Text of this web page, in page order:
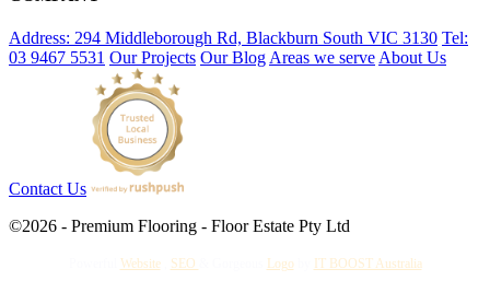
Address: 294 Middleborough Rd, Blackburn South VIC 3130 Tel:
03 9467 5531 Our Projects Our Blog Areas we serve About Us
Contact Us
©2026 - Premium Flooring - Floor Estate Pty Ltd
Website SEO Logo IT BOOST Australia